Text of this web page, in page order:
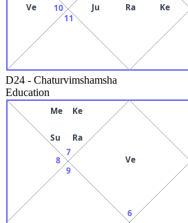
10
Ve
11
Ju Ra
Ke
D24 - Chaturvimshamsha
Education
6
Ve
7
Su
Me
Ra
Ke
8
9